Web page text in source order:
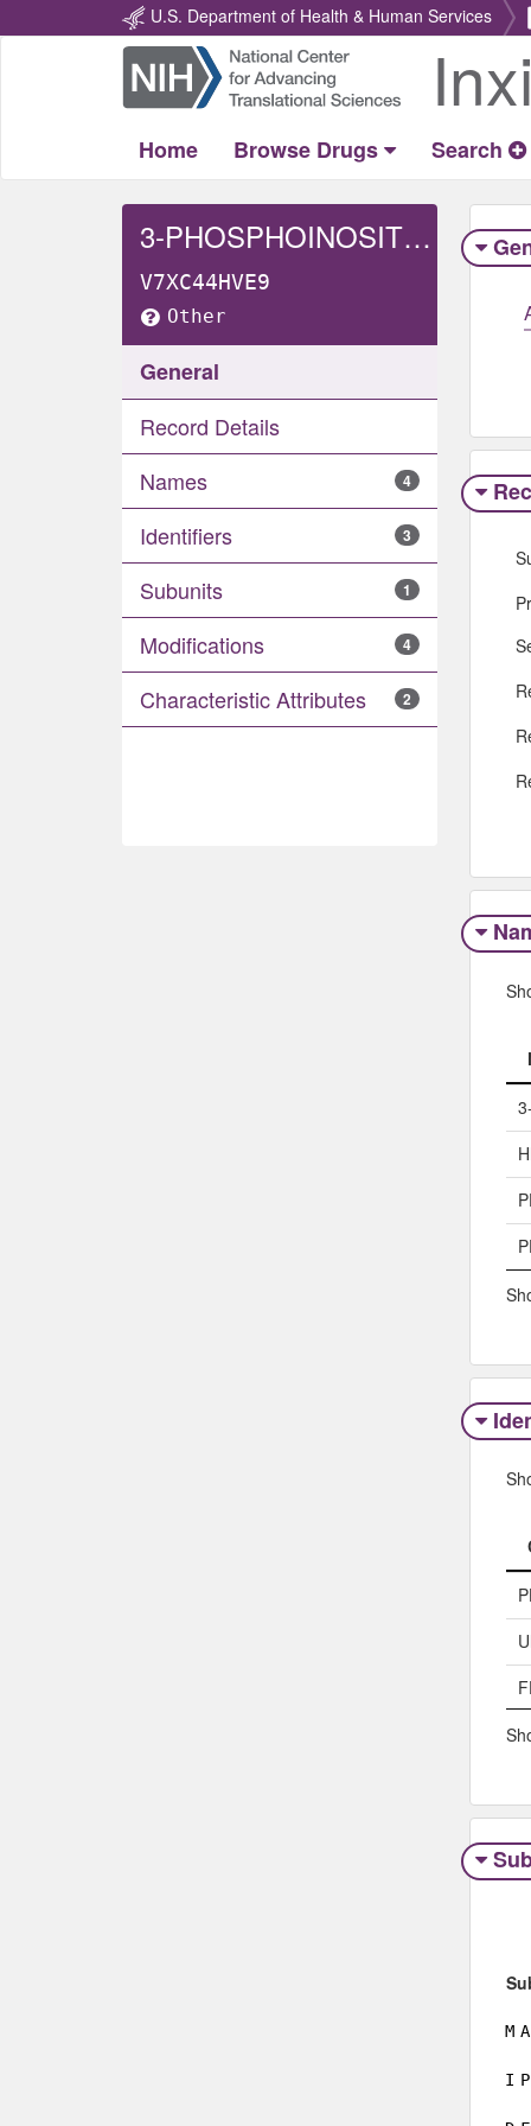
U.S. Department of Health & Human Services
Return
Home
Home Browse Drugs Search
3-PHOSPHOINOSITIDE-DEPENDENT PROTEIN KINASE 1
V7XC44HVE9
Other
General
Record Details
Names
4
Identifiers 3
Subunits 1
Modifications 4
Characteristic Attributes 2
M A
I P